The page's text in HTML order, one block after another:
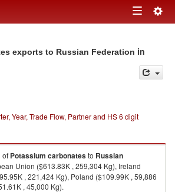
Toggle
exports to Russian Federation in
Year, Trade Flow, Partner and HS 6 digit
of Potassium carbonatesto Russian
Union ($613.83K , 259,304 Kg), Ireland
, 221,424 Kg), Poland ($109.99K , 59,886
, 45,000 Kg).